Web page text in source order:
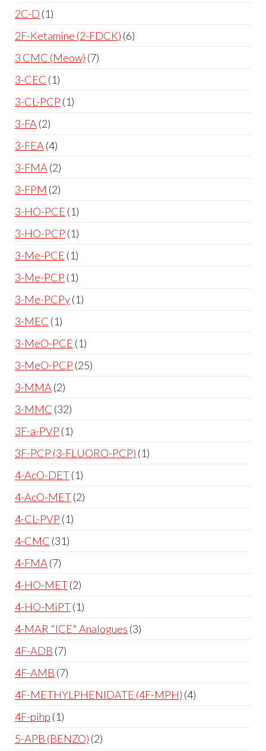
2C-D 1
2F-Ketamine (2-FDCK) 6
3 CMC (Meow) 7
3-CEC 1
3-CL-PCP 1
3-FA 2
3-FEA 4
3-FMA 2
3-FPM 2
3-HO-PCE 1
3-HO-PCP 1
3-Me-PCE 1
3-Me-PCP 1
3-Me-PCPy 1
3-MEC 1
3-MeO-PCE 1
3-MeO-PCP 25
3-MMA 2
3-MMC 32
3F-a-PVP 1
3F-PCP (3-FLUORO-PCP) 1
4-AcO-DET 1
4-AcO-MET 2
4-CL-PVP 1
4-CMC 31
4-FMA 7
4-HO-MET 2
4-HO-MiPT 1
4-MAR "ICE" Analogues 3
4F-ADB 7
4F-AMB 7
4F-METHYLPHENIDATE (4F-MPH) 4
4F-pihp 1
5-APB (BENZO) 2